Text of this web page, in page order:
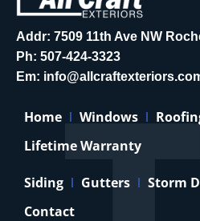
Addr: 7509 11th Ave NW
Ph: 507-424-3323
Em:
Home Windows
Lifetime Warranty
Siding Gutters
Storm
Contact